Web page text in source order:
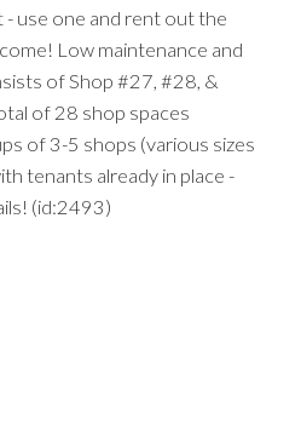
use one and rent out the
Low maintenance and
of Shop #27, #28, &
of 28 shop spaces
of 3-5 shops (various sizes
tenants already in place -
(id:2493)